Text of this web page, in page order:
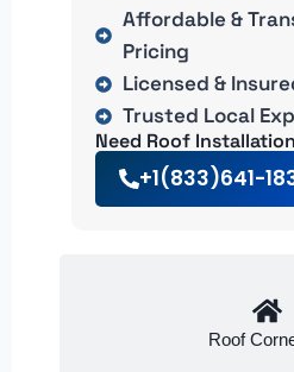
Roof
Affordable &
Pricing
Licensed &
Trusted Local
Need Roof
+1(833)641-